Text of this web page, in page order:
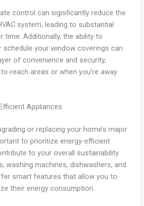
control can significantly reduce the
system, leading to substantial
time. Additionally, the ability to
your window coverings can
of convenience and security,
reach areas or when you’re away
Appliances
or replacing your home’s major
to prioritize energy-efficient
to your overall sustainability
washing machines, dishwashers, and
smart features that allow you to
their energy consumption.